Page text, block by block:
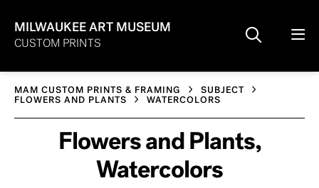
MILWAUKEE ART MUSEUM
CUSTOM PRINTS
MAM CUSTOM PRINTS & FRAMING
SUBJECT
FLOWERS AND PLANTS
WATERCOLORS
Flowers and Plants,
Watercolors